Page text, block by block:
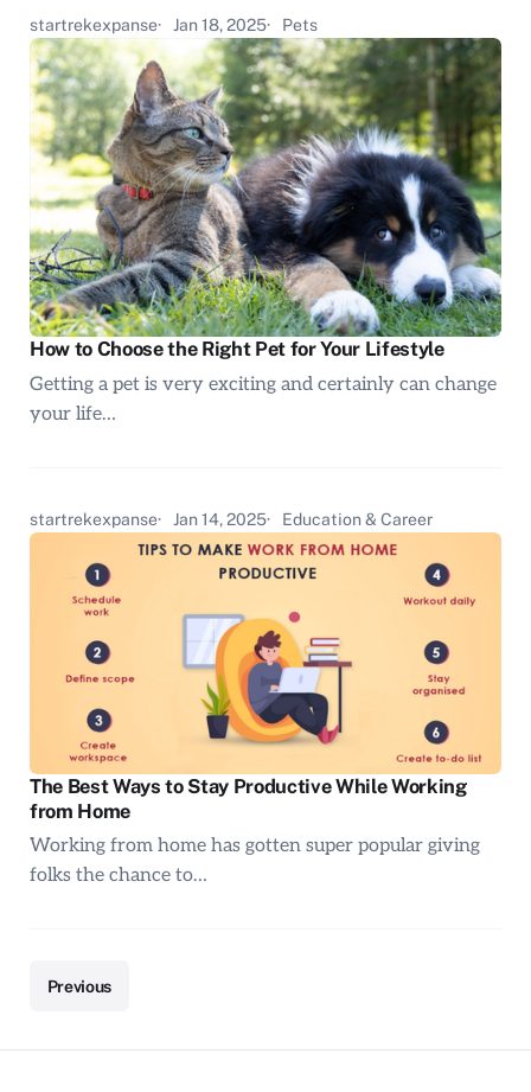
startrekexpanse Jan 18, 2025 Pets
How to Choose the Right Pet for Your Lifestyle
Getting a pet is very exciting and certainly can change
your life…
startrekexpanse Jan 14, 2025 Education & Career
The Best Ways to Stay Productive While Working
from Home
Working from home has gotten super popular giving
folks the chance to…
Previous